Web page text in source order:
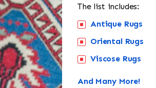
The list includes:
Antique Rugs
Oriental Rugs
Viscose Rugs
And Many More!